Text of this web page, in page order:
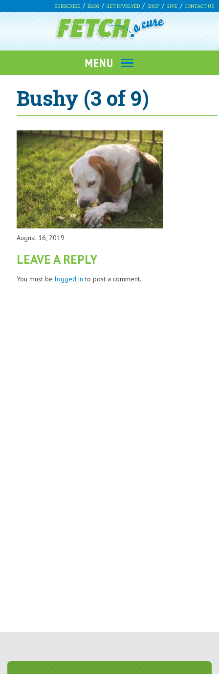
SUBSCRIBE BLOG GET INVOLVED SHOP GIVE CONTACT US
Bushy (3 of 9)
August 16, 2019
LEAVE A REPLY
You must be logged in to post a comment.